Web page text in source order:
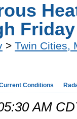
Friday
> Twin Cities,
Conditions
AM